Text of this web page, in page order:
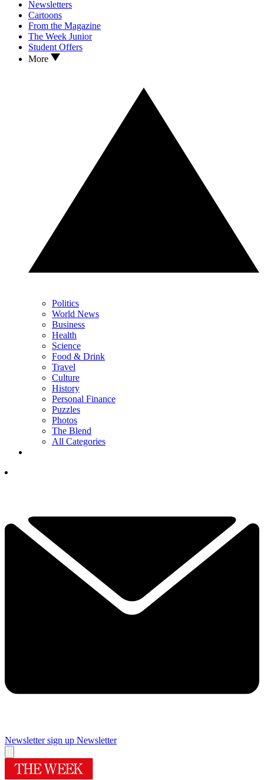
Newsletters
Cartoons
From the Magazine
The Week Junior
Student Offers
More
Politics
World News
Business
Health
Science
Food & Drink
Travel
Culture
History
Personal Finance
Puzzles
Photos
The Blend
All Categories
Newsletter sign up Newsletter